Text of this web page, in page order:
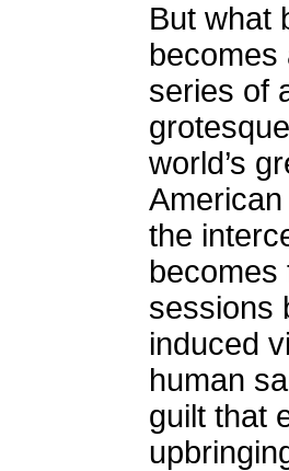
But what
becomes
series of
world’s
the
becomes
sessions
induced
human
guilt that